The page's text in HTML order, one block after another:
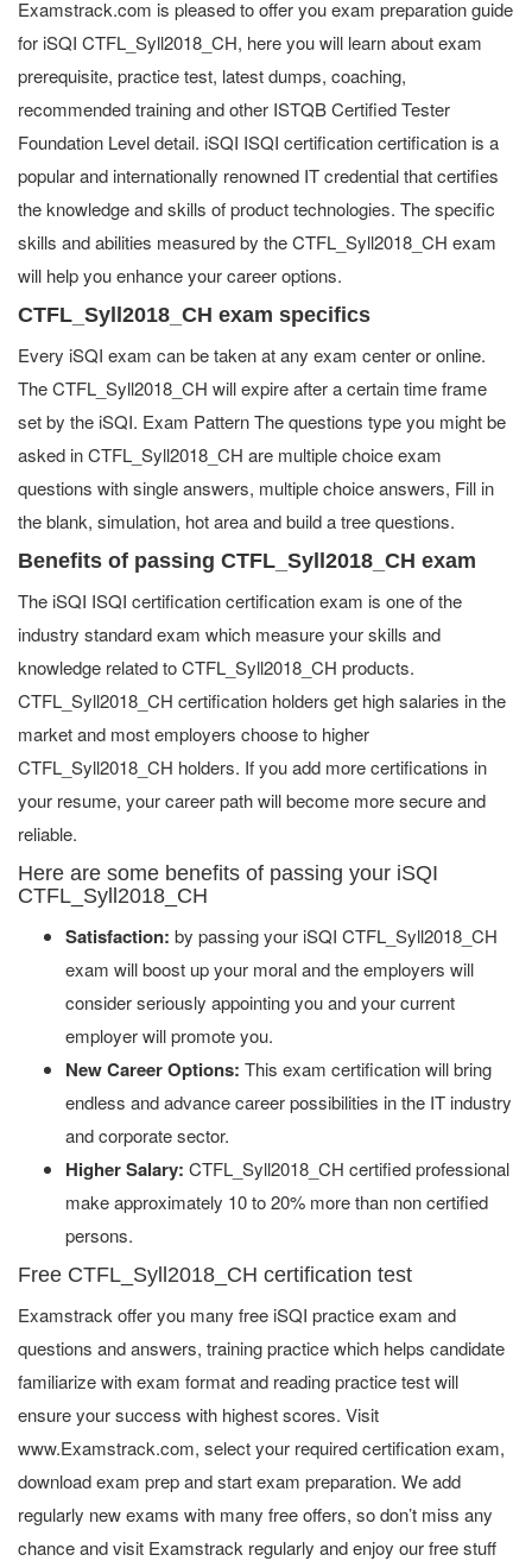
Examstrack.com is pleased to offer you exam preparation guide
for iSQI CTFL_Syll2018_CH, here you will learn about exam
prerequisite, practice test, latest dumps, coaching,
recommended training and other ISTQB Certified Tester
Foundation Level detail. iSQI ISQI certification certification is a
popular and internationally renowned IT credential that certifies
the knowledge and skills of product technologies. The specific
skills and abilities measured by the CTFL_Syll2018_CH exam
will help you enhance your career options.
CTFL_Syll2018_CH exam specifics
Every iSQI exam can be taken at any exam center or online.
The CTFL_Syll2018_CH will expire after a certain time frame
set by the iSQI. Exam Pattern The questions type you might be
asked in CTFL_Syll2018_CH are multiple choice exam
questions with single answers, multiple choice answers, Fill in
the blank, simulation, hot area and build a tree questions.
Benefits of passing CTFL_Syll2018_CH exam
The iSQI ISQI certification certification exam is one of the
industry standard exam which measure your skills and
knowledge related to CTFL_Syll2018_CH products.
CTFL_Syll2018_CH certification holders get high salaries in the
market and most employers choose to higher
CTFL_Syll2018_CH holders. If you add more certifications in
your resume, your career path will become more secure and
reliable.
Here are some benefits of passing your iSQI
CTFL_Syll2018_CH
Satisfaction: by passing your iSQI CTFL_Syll2018_CH
exam will boost up your moral and the employers will
consider seriously appointing you and your current
employer will promote you.
New Career Options: This exam certification will bring
endless and advance career possibilities in the IT industry
and corporate sector.
Higher Salary: CTFL_Syll2018_CH certified professional
make approximately 10 to 20% more than non certified
persons.
Free CTFL_Syll2018_CH certification test
Examstrack offer you many free iSQI practice exam and
questions and answers, training practice which helps candidate
familiarize with exam format and reading practice test will
ensure your success with highest scores. Visit
www.Examstrack.com, select your required certification exam,
download exam prep and start exam preparation. We add
regularly new exams with many free offers, so don’t miss any
chance and visit Examstrack regularly and enjoy our free stuff